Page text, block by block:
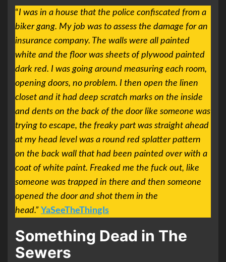
“I was in a house that the police confiscated from a
biker gang. My job was to assess the damage for an
insurance company. The walls were all painted
white and the floor was sheets of plywood painted
dark red. I was going around measuring each room,
opening doors, no problem. I then open the linen
closet and it had deep scratch marks on the inside
and dents on the back of the door like someone was
trying to escape, the freaky part was straight ahead
at my head level was a round red splatter pattern
on the back wall that had been painted over with a
coat of white paint. Freaked me the fuck out, like
someone was trapped in there and then someone
opened the door and shot them in the
head.” YaSeeTheThingIs
Something Dead in The
Sewers